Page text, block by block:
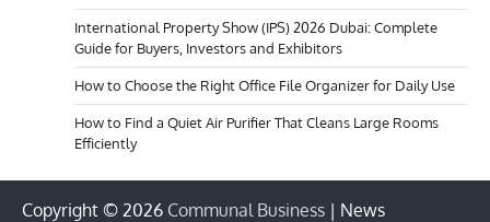
International Property Show (IPS) 2026 Dubai: Complete
Guide for Buyers, Investors and Exhibitors
How to Choose the Right Office File Organizer for Daily Use
How to Find a Quiet Air Purifier That Cleans Large Rooms
Efficiently
Copyright © 2026 Communal Business | News